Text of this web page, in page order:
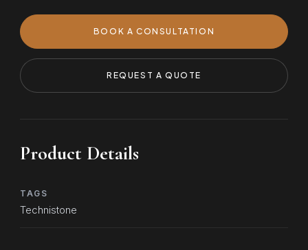
BOOK A CONSULTATION
REQUEST A QUOTE
Product Details
TAGS
Technistone